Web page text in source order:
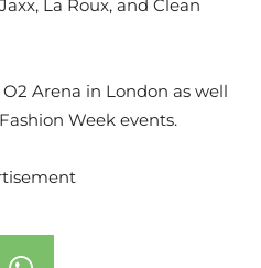
La Roux, and Clean
Arena in London as well
Week events.